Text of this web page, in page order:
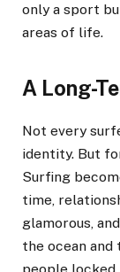
only a sport
areas of life.
A Long-
Not every
identity. But
Surfing
time,
glamorous,
the ocean
people locked